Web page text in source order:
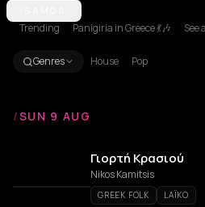
Aetomilitsa
Trending Panigiria in Greece 💃🎶 See
Genres House Pop
/SUN 9 AUG
Γιορτή Κρασιού
Nikos Kamitsis
GREEK FOLK LAÏKO